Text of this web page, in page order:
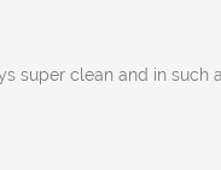
super clean and in such